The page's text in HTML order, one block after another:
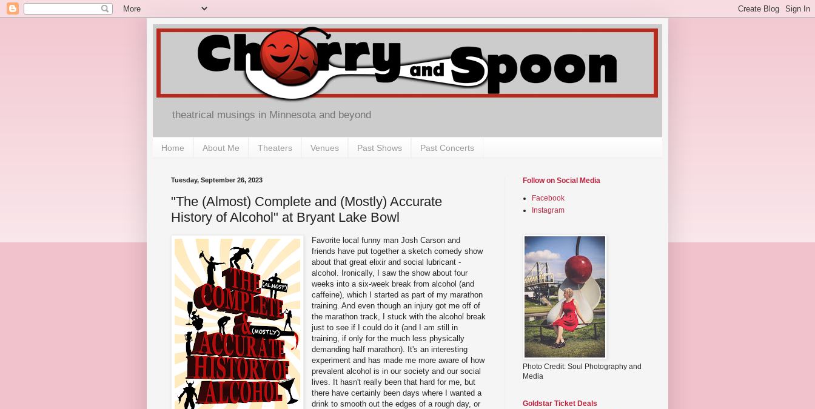
theatrical musings in Minnesota and beyond
Home About Me Theaters Venues Past Shows Past Concerts
Tuesday, September 26, 2023
"The (Almost) Complete and (Mostly) Accurate
History of Alcohol" at Bryant Lake Bowl
Favorite local funny man Josh Carson and
friends have put together a sketch comedy show
about that great elixir and social lubricant -
alcohol. Ironically, I saw the show about four
weeks into a six-week break from alcohol (and
caffeine), which I started as part of my marathon
training. And even though an injury got me off of
the marathon track, I stuck with the alcohol break
just to see if I could do it (and I am still in
training, if only for the much less physically
demanding half marathon). It's an interesting
experiment and has made me more aware of how
prevalent alcohol is in our society and our social
lives. It hasn't really been that hard for me, but
there have certainly been days where I wanted a
drink to smooth out the edges of a rough day, or
Follow on Social Media
Facebook
Instagram
Photo Credit: Soul Photography and
Media
Goldstar Ticket Deals